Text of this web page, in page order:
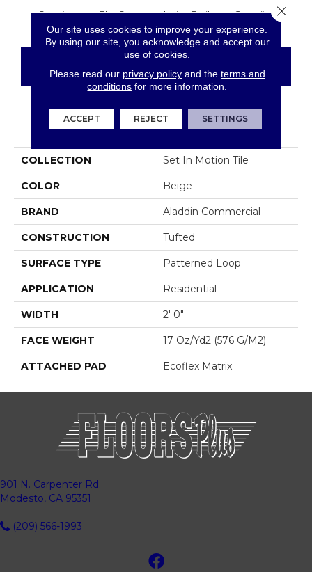
Sandstone Blue Stream Indigo Batik Graphite
PRODUCT ATTRIBUTES
COLLECTION Set In Motion Tile
COLOR Beige
BRAND Aladdin Commercial
CONSTRUCTION Tufted
SURFACE TYPE Patterned Loop
APPLICATION Residential
WIDTH 2' 0"
FACE WEIGHT 17 Oz/yd2 (576 G/m2)
ATTACHED PAD Ecoflex Matrix
901 N. Carpenter Rd.
Modesto, CA 95351
(209) 566-1993
Our site uses cookies to improve your experience.
By using our site, you acknowledge and accept our
use of cookies.
Please read our privacy policyand the terms and
conditions for more information.
ACCEPT REJECT SETTINGS
Close